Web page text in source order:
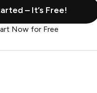
– It’s Free!
Now for Free